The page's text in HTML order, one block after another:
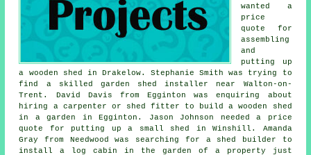
wanted a
price
quote for
assembling
and
putting up
a wooden shed in Drakelow. Stephanie Smith was trying to
find a skilled garden shed installer near Walton-on-
Trent. David Davis from Egginton was enquiring about
hiring a carpenter or shed fitter to build a wooden shed
in a garden in Egginton. Jason Johnson needed a price
quote for putting up a small shed in Winshill. Amanda
Gray from Needwood was searching for a shed builder to
install a log cabin in the garden of a property just